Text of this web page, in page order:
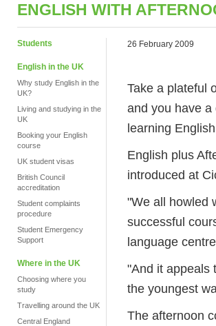
ENGLISH WITH
Students
English in the UK
Why study English in the
UK?
Living and studying in the
UK
Booking your English
course
UK student visas
British Council
accreditation
Student complaints
procedure
Student Emergency
Support
Where in the UK
Choosing where you
study
Travelling around the UK
Central England
26 February 2009
Take a plateful
and you have
learning
English plus
introduced at
"We all howled
successful
language
"And it appeals
the youngest
The afternoon